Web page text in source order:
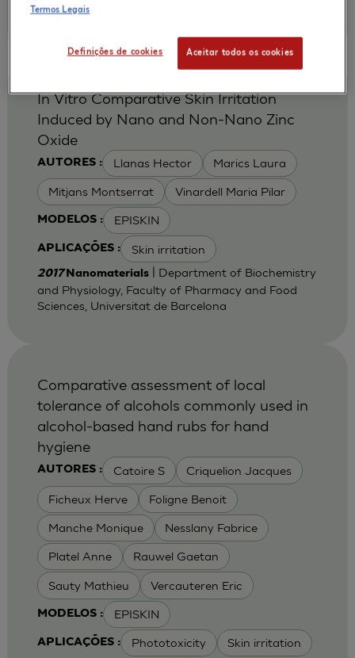
Group
AUTORES : Llanas Hector Marics Laura
Mitjans Montserrat Vinardell Maria Pilar
MODELOS : EPISKIN
APLICAÇÕES : Skin irritation
In Vitro Comparative Skin Irritation
Induced by Nano and Non-Nano Zinc
Oxide
2017Nanomaterials| Department of Biochemistry
and Physiology, Faculty of Pharmacy and Food
Sciences, Universitat de Barcelona
AUTORES : Catoire S Criquelion Jacques
Ficheux Herve Foligne Benoit
Manche Monique Nesslany Fabrice
Platel Anne Rauwel Gaetan
Sauty Mathieu Vercauteren Eric
MODELOS : EPISKIN
APLICAÇÕES : Phototoxicity Skin irritation
Comparative assessment of local
tolerance of alcohols commonly used in
alcohol-based hand rubs for hand
hygiene
Termos Legais
Definições de cookies Aceitar todos os cookies